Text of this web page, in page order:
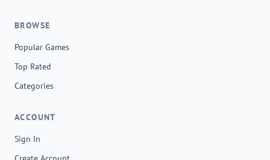
BROWSE
Popular Games
Top Rated
Categories
ACCOUNT
Sign In